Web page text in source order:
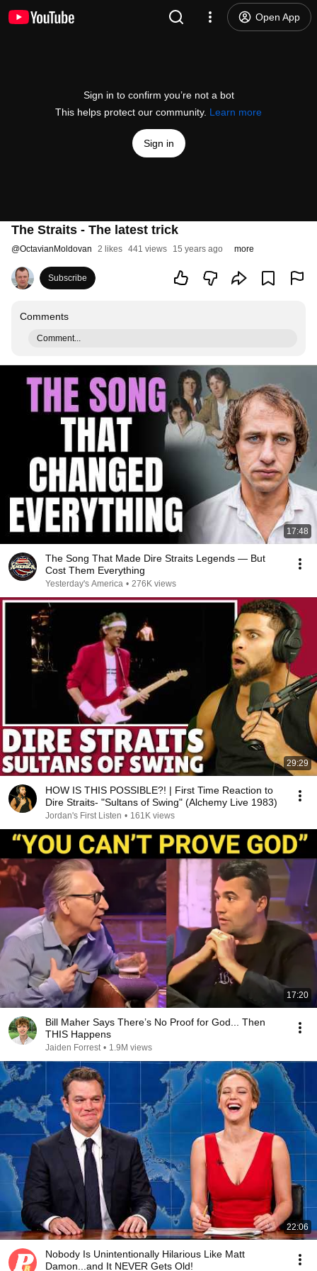
Open App
Sign in to confirm you’re not a bot
This helps protect our community. Learn more
Sign in
The Straits - The latest trick
@OctavianMoldovan 2 likes 441 views 15 years ago more
Subscribe
Comments
Comment...
17:48
The Song That Made Dire Straits Legends — But
Cost Them Everything
Yesterday's America • 276K views
29:29
HOW IS THIS POSSIBLE?! | First Time Reaction to
Dire Straits- "Sultans of Swing" (Alchemy Live 1983)
Jordan's First Listen • 161K views
17:20
Bill Maher Says There’s No Proof for God... Then
THIS Happens
Jaiden Forrest • 1.9M views
22:06
Nobody Is Unintentionally Hilarious Like Matt
Damon...and It NEVER Gets Old!